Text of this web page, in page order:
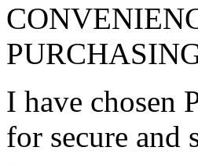
I have chosen
for secure and